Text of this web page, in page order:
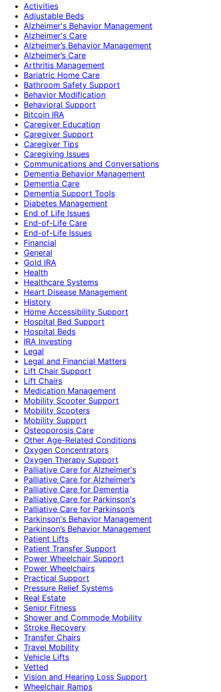
Activities
Adjustable Beds
Alzheimer's Behavior Management
Alzheimer's Care
Alzheimer’s Behavior Management
Alzheimer’s Care
Arthritis Management
Bariatric Home Care
Bathroom Safety Support
Behavior Modification
Behavioral Support
Bitcoin IRA
Caregiver Education
Caregiver Support
Caregiver Tips
Caregiving Issues
Communications and Conversations
Dementia Behavior Management
Dementia Care
Dementia Support Tools
Diabetes Management
End of Life Issues
End-of-Life Care
End-of-Life Issues
Financial
General
Gold IRA
Health
Healthcare Systems
Heart Disease Management
History
Home Accessibility Support
Hospital Bed Support
Hospital Beds
IRA Investing
Legal
Legal and Financial Matters
Lift Chair Support
Lift Chairs
Medication Management
Mobility Scooter Support
Mobility Scooters
Mobility Support
Osteoporosis Care
Other Age-Related Conditions
Oxygen Concentrators
Oxygen Therapy Support
Palliative Care for Alzheimer's
Palliative Care for Alzheimer’s
Palliative Care for Dementia
Palliative Care for Parkinson's
Palliative Care for Parkinson’s
Parkinson's Behavior Management
Parkinson’s Behavior Management
Patient Lifts
Patient Transfer Support
Power Wheelchair Support
Power Wheelchairs
Practical Support
Pressure Relief Systems
Real Estate
Senior Fitness
Shower and Commode Mobility
Stroke Recovery
Transfer Chairs
Travel Mobility
Vehicle Lifts
Vetted
Vision and Hearing Loss Support
Wheelchair Ramps